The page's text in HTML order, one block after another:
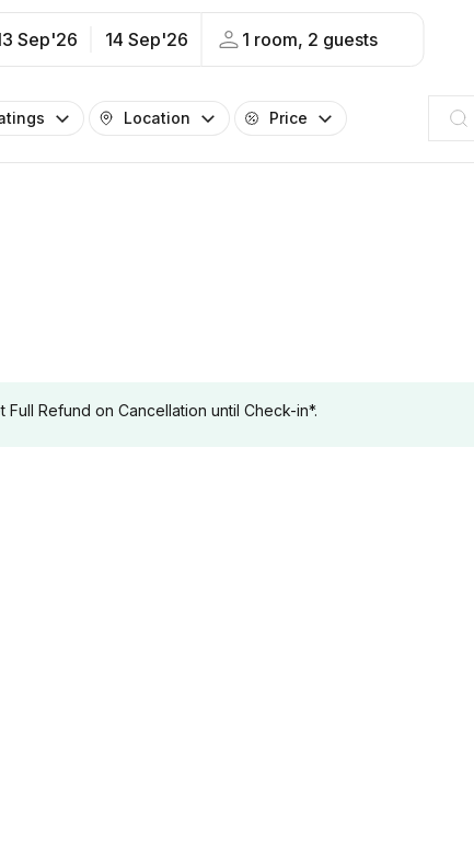
Sep'26 14 Sep'26 1 room, 2 guests
Location Price
Refund on Cancellation until Check-in*.